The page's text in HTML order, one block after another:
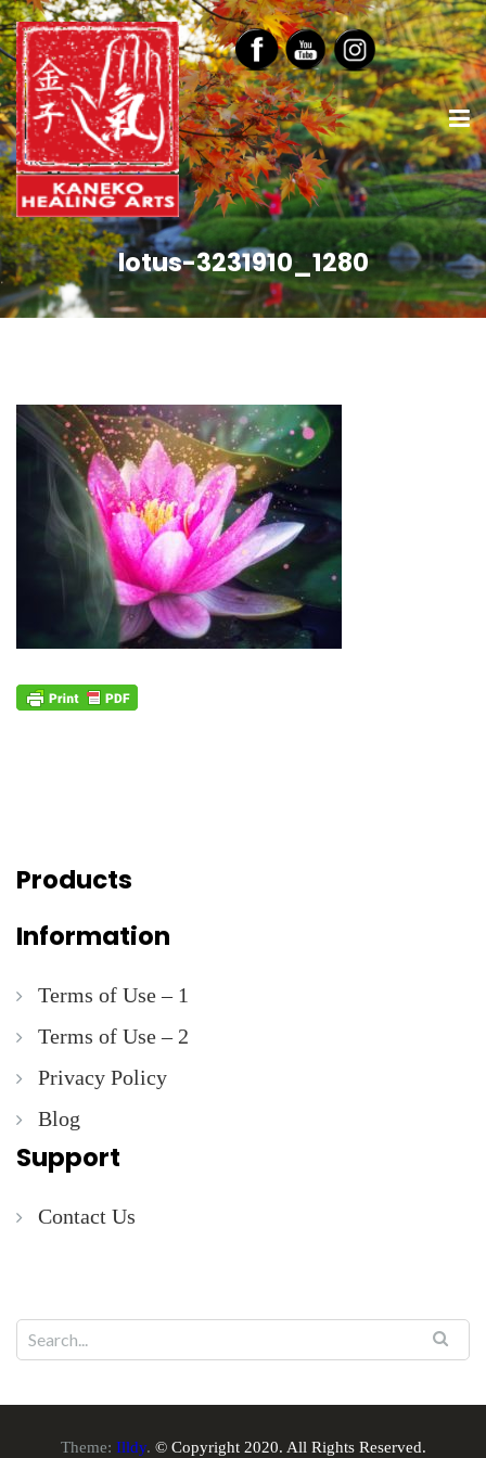
lotus-3231910_1280
Products
Information
Terms of Use – 1
Terms of Use – 2
Privacy Policy
Blog
Support
Contact Us
Theme: Illdy. © Copyright 2020. All Rights Reserved.